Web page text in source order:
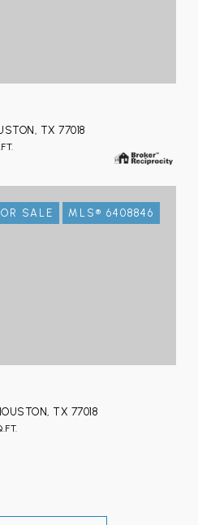
TX 77018
SALE MLS® 6408846
TX 77018